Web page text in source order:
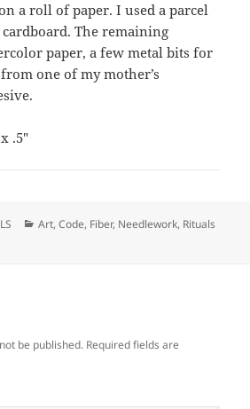
a roll of paper. I used a parcel
The remaining
paper, a few metal bits for
one of my mother’s
.5″
Categories
Art,Code, Fiber, Needlework, Rituals
be published. Required fields are